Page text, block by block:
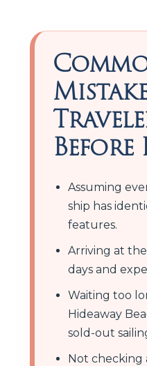
Assuming
ship has
features.
Arriving at
days and
Waiting too
Hideaway
sold-out
Not checking